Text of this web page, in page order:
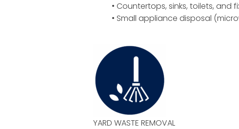
• Countertops, sinks, toilets, and
• Small appliance disposal
YARD WASTE REMOVAL